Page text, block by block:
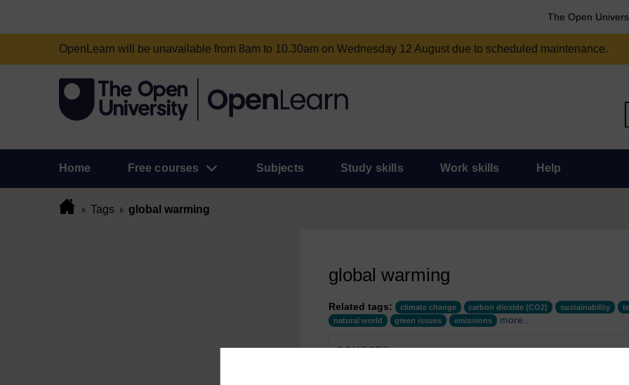
The Open
OpenLearn will be unavailable from 8am to 10.30am on Wednesday 12 August due to scheduled maintenance.
Home Free courses Subjects Study skills Work skills Help
Tags global warming
global warming
Related tags: climate change carbon dioxide (CO2) sustainability
natural world
green issues emissions more...
COURSES